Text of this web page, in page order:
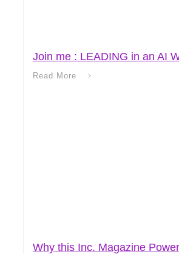
Join me : LEADING in an AI
Read More
Why this Inc. Magazine